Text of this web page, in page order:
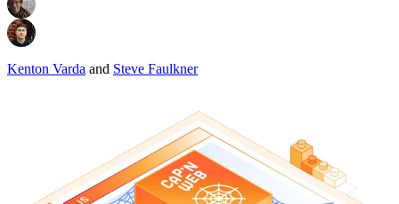
Kenton Varda and Steve Faulkner